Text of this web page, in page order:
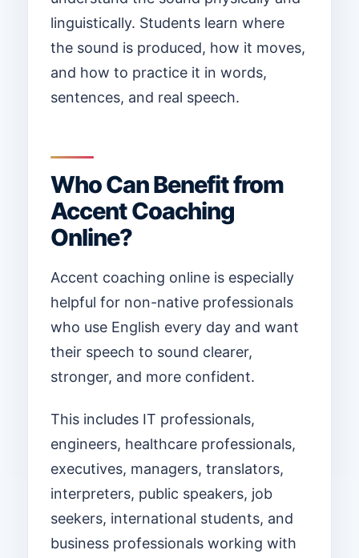
linguistically. Students learn where
the sound is produced, how it moves,
and how to practice it in words,
sentences, and real speech.
Who Can Benefit from
Accent Coaching
Online?
Accent coaching online is especially
helpful for non-native professionals
who use English every day and want
their speech to sound clearer,
stronger, and more confident.
This includes IT professionals,
engineers, healthcare professionals,
executives, managers, translators,
interpreters, public speakers, job
seekers, international students, and
business professionals working with